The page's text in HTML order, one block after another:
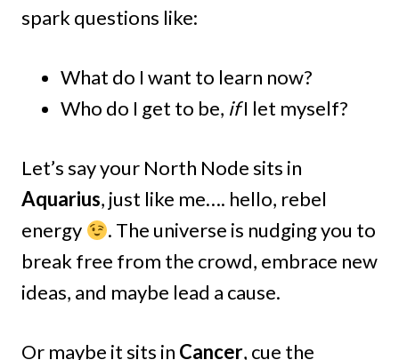
spark questions like:
What do I want to learn now?
Who do I get to be, ifI let myself?
Let’s say your North Node sits in
Aquarius, just like me…. hello, rebel
energy
. The universe is nudging you to
break free from the crowd, embrace new
ideas, and maybe lead a cause.
Or maybe it sits in Cancer, cue the